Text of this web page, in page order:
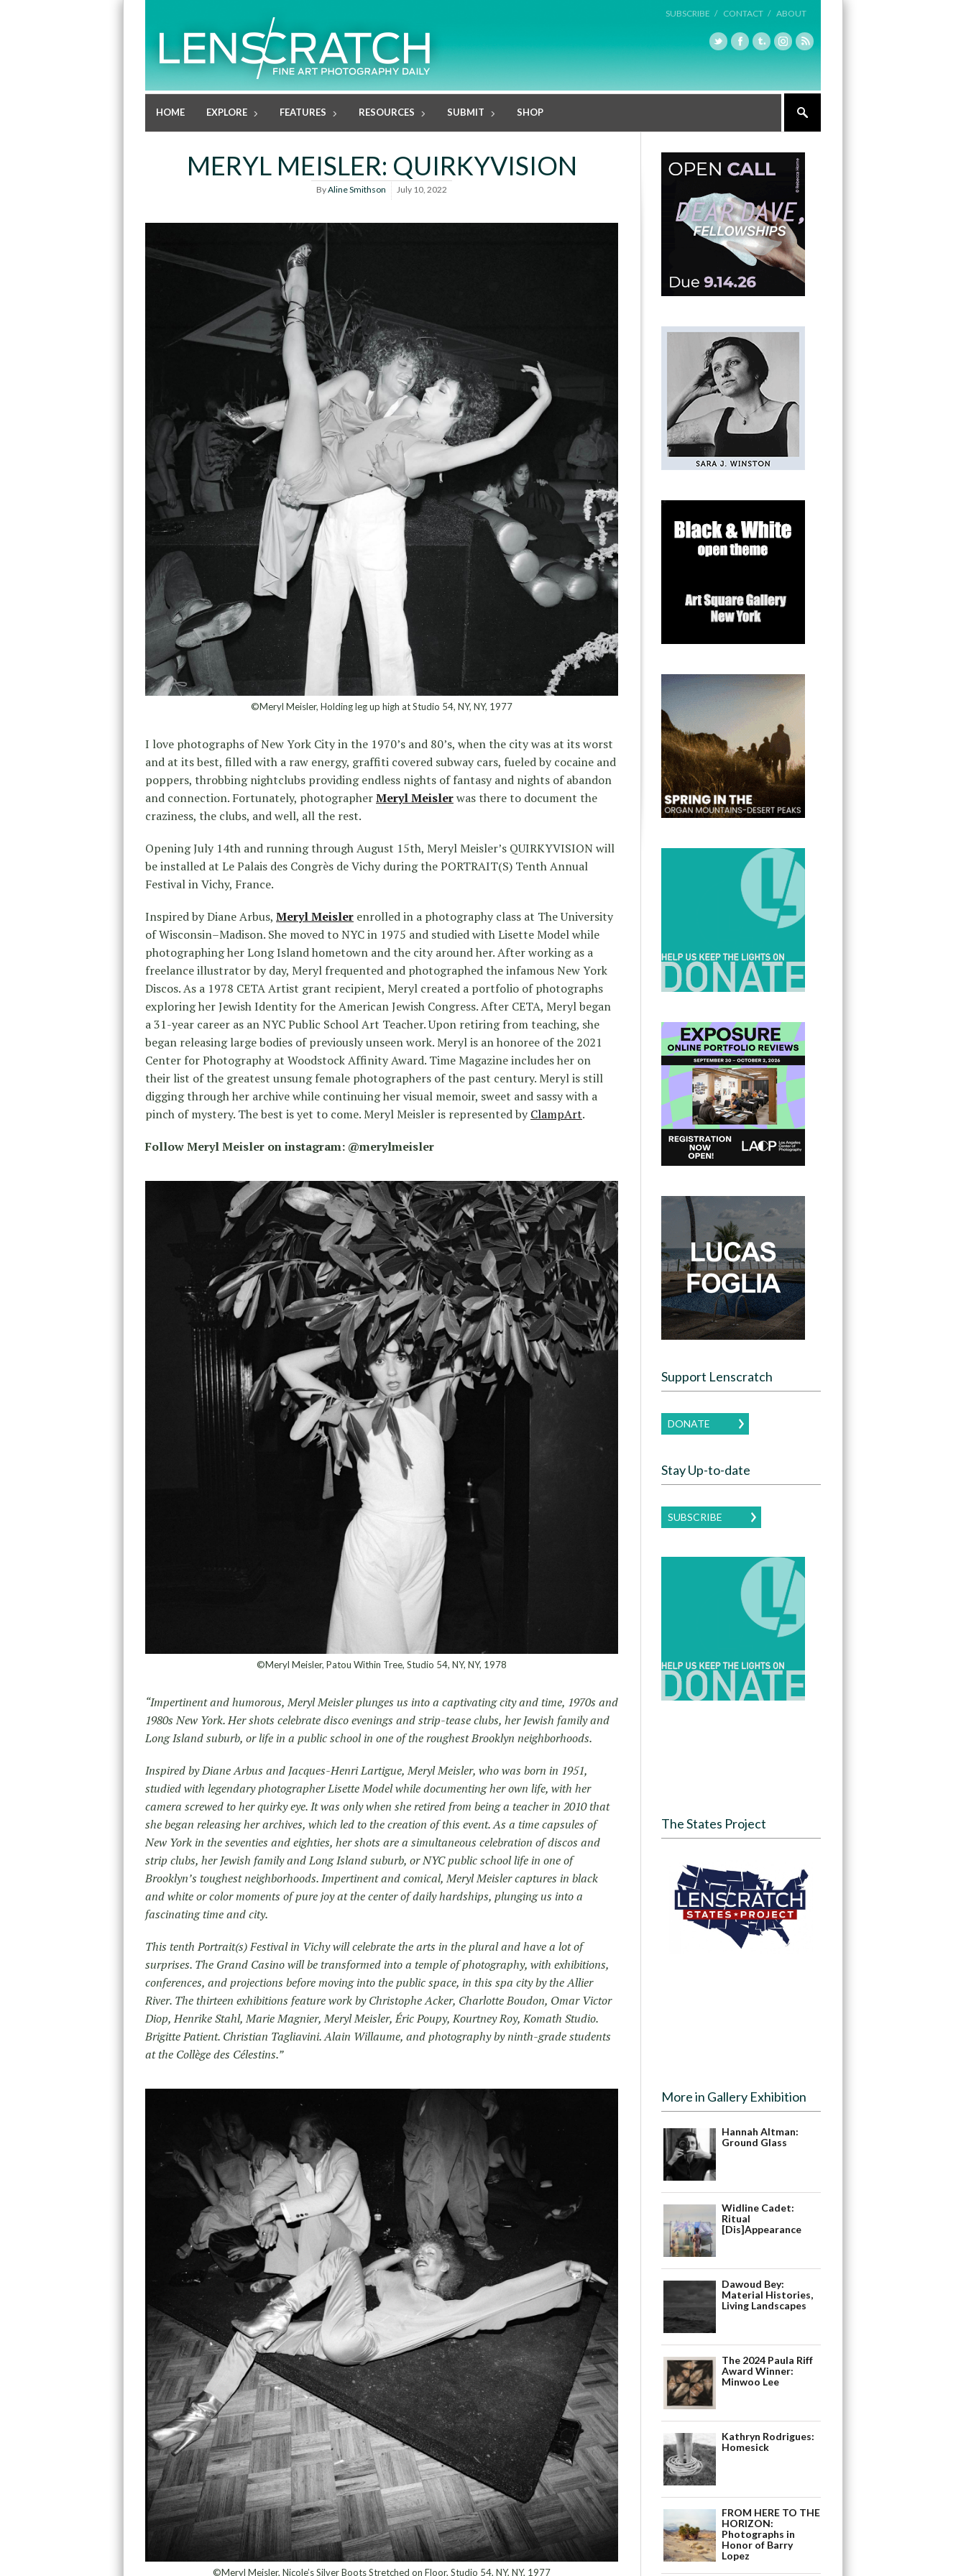
SUBSCRIBE / CONTACT / ABOUT
HOME EXPLORE FEATURES RESOURCES SUBMIT SHOP
MERYL MEISLER: QUIRKYVISION
ByAline Smithson July 10, 2022
©Meryl Meisler, Holding leg up high at Studio 54, NY, NY, 1977
I love photographs of New York City in the 1970’s and 80’s, when the city was at its worst
and at its best, filled with a raw energy, graffiti covered subway cars, fueled by cocaine and
poppers, throbbing nightclubs providing endless nights of fantasy and nights of abandon
and connection. Fortunately, photographerMeryl Meislerwas there to document the
craziness, the clubs, and well, all the rest.
Opening July 14th and running through August 15th, Meryl Meisler’s QUIRKYVISION will
be installed at Le Palais des Congrès de Vichy during the PORTRAIT(S) Tenth Annual
Festival in Vichy, France.
Inspired by Diane Arbus, Meryl Meisler enrolled in a photography class at The University
of Wisconsin–Madison. She moved to NYC in 1975 and studied with Lisette Model while
photographing her Long Island hometown and the city around her. After working as a
freelance illustrator by day, Meryl frequented and photographed the infamous New York
Discos. As a 1978 CETA Artist grant recipient, Meryl created a portfolio of photographs
exploring her Jewish Identity for the American Jewish Congress. After CETA, Meryl began
a 31-year career as an NYC Public School Art Teacher. Upon retiring from teaching, she
began releasing large bodies of previously unseen work. Meryl is an honoree of the 2021
Center for Photography at Woodstock Affinity Award. Time Magazine includes her on
their list of the greatest unsung female photographers of the past century. Meryl is still
digging through her archive while continuing her visual memoir, sweet and sassy with a
pinch of mystery. The best is yet to come. Meryl Meisler is represented byClampArt.
Follow Meryl Meisler on instagram: @merylmeisler
©Meryl Meisler, Patou Within Tree, Studio 54, NY, NY, 1978
“Impertinent and humorous, Meryl Meisler plunges us into a captivating city and time, 1970s and
1980s New York. Her shots celebrate disco evenings and strip-tease clubs, her Jewish family and
Long Island suburb, or life in a public school in one of the roughest Brooklyn neighborhoods.
Inspired by Diane Arbus and Jacques-Henri Lartigue, Meryl Meisler, who was born in 1951,
studied with legendary photographer Lisette Model while documenting her own life, with her
camera screwed to her quirky eye. It was only when she retired from being a teacher in 2010 that
she began releasing her archives, which led to the creation of this event. As a time capsules of
New York in the seventies and eighties, her shots are a simultaneous celebration of discos and
strip clubs, her Jewish family and Long Island suburb, or NYC public school life in one of
Brooklyn’s toughest neighborhoods. Impertinent and comical, Meryl Meisler captures in black
and white or color moments of pure joy at the center of daily hardships, plunging us into a
fascinating time and city.
This tenth Portrait(s) Festival in Vichy will celebrate the arts in the plural and have a lot of
surprises. The Grand Casino will be transformed into a temple of photography, with exhibitions,
conferences, and projections before moving into the public space, in this spa city by the Allier
River. The thirteen exhibitions feature work by Christophe Acker, Charlotte Boudon, Omar Victor
Diop, Henrike Stahl, Marie Magnier, Meryl Meisler, Éric Poupy, Kourtney Roy, Komath Studio.
Brigitte Patient. Christian Tagliavini. Alain Willaume, and photography by ninth-grade students
at the Collège des Célestins.”
©Meryl Meisler, Nicole’s Silver Boots Stretched on Floor, Studio 54, NY, NY, 1977
Support Lenscratch
DONATE
Stay Up-to-date
SUBSCRIBE
The States Project
More in Gallery Exhibition
Hannah Altman:
Ground Glass
Widline Cadet:
Ritual
[Dis]Appearance
Dawoud Bey:
Material Histories,
Living Landscapes
The 2024 Paula Riff
Award Winner:
Minwoo Lee
Kathryn Rodrigues:
Homesick
FROM HERE TO THE
HORIZON:
Photographs in
Honor of Barry
Lopez